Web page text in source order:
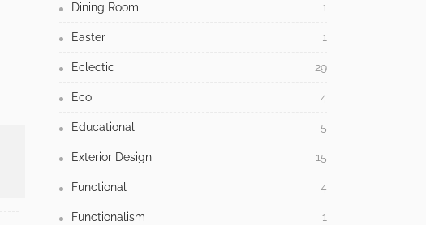
Dining Room 1
Easter 1
Eclectic 29
Eco 4
Educational 5
Exterior Design 15
Functional 4
Functionalism 1